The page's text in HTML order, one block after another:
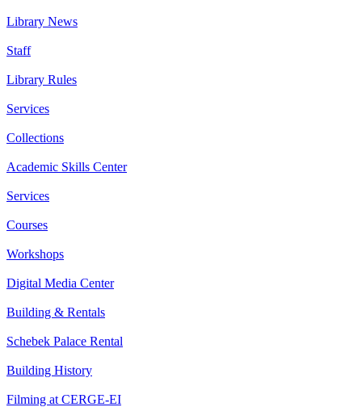
Library News
Staff
Library Rules
Services
Collections
Academic Skills Center
Services
Courses
Workshops
Digital Media Center
Building & Rentals
Schebek Palace Rental
Building History
Filming at CERGE-EI